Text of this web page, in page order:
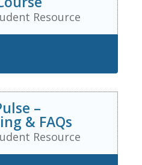
Resource
–
& FAQs
Resource